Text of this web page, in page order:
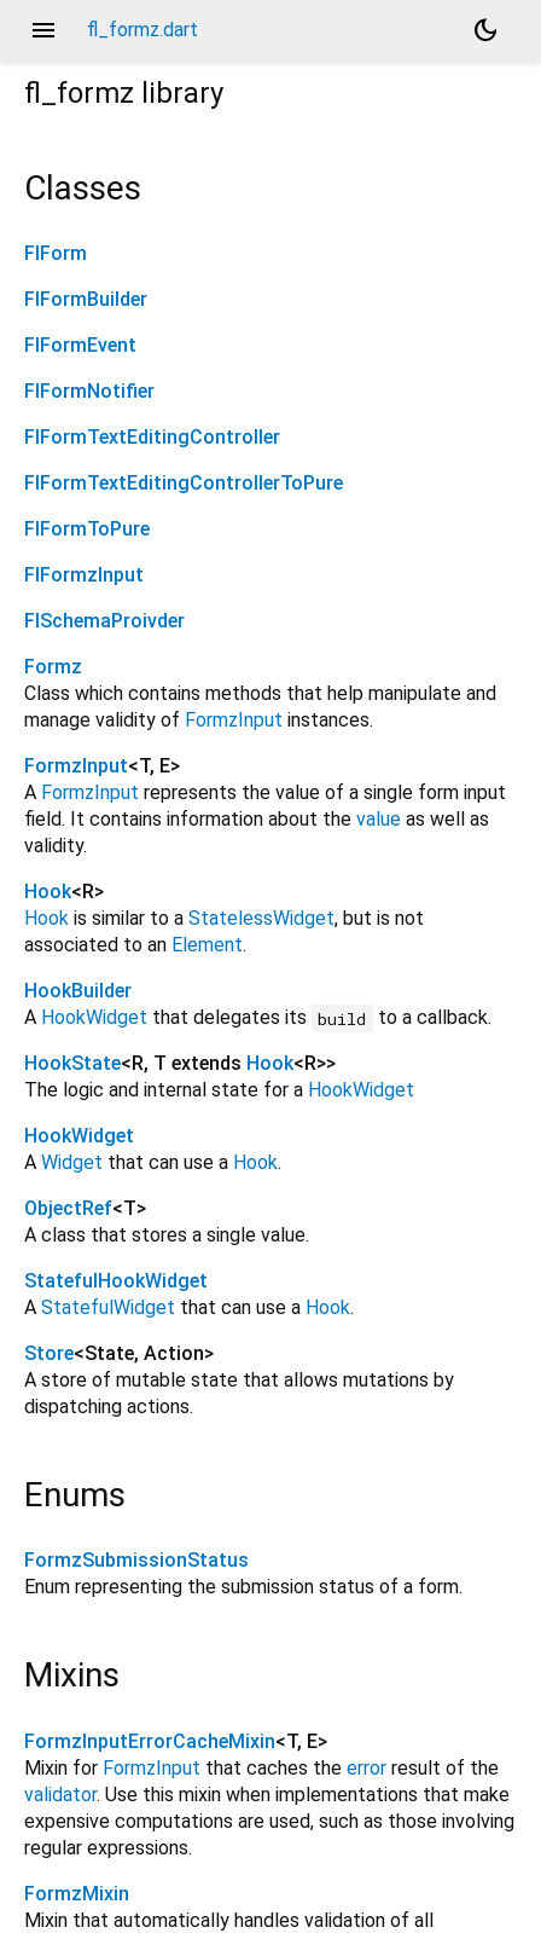
menu fl_formz.dart
dark_mode
fl_formz library
Classes
FlForm
FlFormBuilder
FlFormEvent
FlFormNotifier
FlFormTextEditingController
FlFormTextEditingControllerToPure
FlFormToPure
FlFormzInput
FlSchemaProivder
Formz
Class which contains methods that help manipulate and
manage validity of FormzInput instances.
FormzInput<T, E>
A FormzInput represents the value of a single form input
field. It contains information about the value as well as
validity.
Hook<R>
Hook is similar to a StatelessWidget, but is not
associated to an Element.
HookBuilder
A HookWidget that delegates its build
to a callback.
HookState<R, T extends Hook<R>>
The logic and internal state for a HookWidget
HookWidget
A Widget that can use a Hook.
ObjectRef<T>
A class that stores a single value.
StatefulHookWidget
A StatefulWidget that can use a Hook.
Store<State, Action>
A store of mutable state that allows mutations by
dispatching actions.
Enums
FormzSubmissionStatus
Enum representing the submission status of a form.
Mixins
FormzInputErrorCacheMixin<T, E>
Mixin for FormzInput that caches the error result of the
validator. Use this mixin when implementations that make
expensive computations are used, such as those involving
regular expressions.
FormzMixin
Mixin that automatically handles validation of all